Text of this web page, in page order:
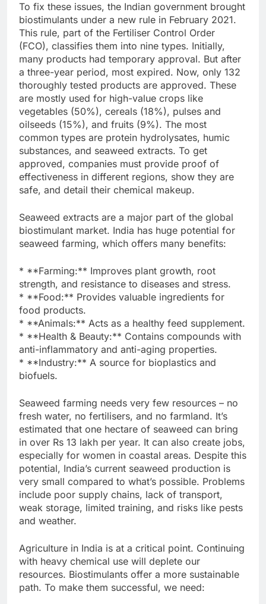
To fix these issues, the Indian government brought
biostimulants under a new rule in February 2021.
This rule, part of the Fertiliser Control Order
(FCO), classifies them into nine types. Initially,
many products had temporary approval. But after
a three-year period, most expired. Now, only 132
thoroughly tested products are approved. These
are mostly used for high-value crops like
vegetables (50%), cereals (18%), pulses and
oilseeds (15%), and fruits (9%). The most
common types are protein hydrolysates, humic
substances, and seaweed extracts. To get
approved, companies must provide proof of
effectiveness in different regions, show they are
safe, and detail their chemical makeup.
Seaweed extracts are a major part of the global
biostimulant market. India has huge potential for
seaweed farming, which offers many benefits:
* **Farming:** Improves plant growth, root
strength, and resistance to diseases and stress.
* **Food:** Provides valuable ingredients for
food products.
* **Animals:** Acts as a healthy feed supplement.
* **Health & Beauty:** Contains compounds with
anti-inflammatory and anti-aging properties.
* **Industry:** A source for bioplastics and
biofuels.
Seaweed farming needs very few resources – no
fresh water, no fertilisers, and no farmland. It’s
estimated that one hectare of seaweed can bring
in over Rs 13 lakh per year. It can also create jobs,
especially for women in coastal areas. Despite this
potential, India’s current seaweed production is
very small compared to what’s possible. Problems
include poor supply chains, lack of transport,
weak storage, limited training, and risks like pests
and weather.
Agriculture in India is at a critical point. Continuing
with heavy chemical use will deplete our
resources. Biostimulants offer a more sustainable
path. To make them successful, we need: